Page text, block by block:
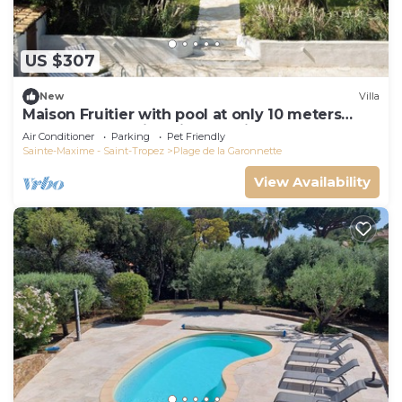
US $307
New Villa
Maison Fruitier with pool at only 10 meters
from the beach in Sainte-Maxime
Air Conditioner Parking
Pet Friendly
Sainte-Maxime - Saint-Tropez
Plage de la Garonnette
View Availability